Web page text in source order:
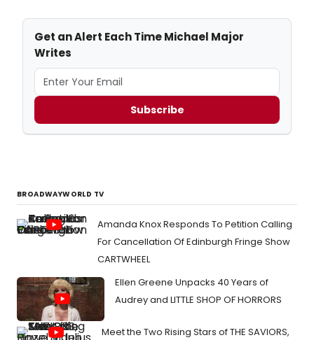
Get an Alert Each Time Michael Major
Writes
Subscribe
BROADWAYWORLD TV
Amanda Knox Responds To Petition Calling
For Cancellation Of Edinburgh Fringe Show
CARTWHEEL
Ellen Greene Unpacks 40 Years of
Audrey and LITTLE SHOP OF HORRORS
Meet the Two Rising Stars of THE SAVIORS,